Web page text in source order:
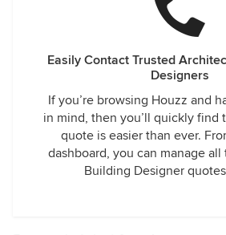
Easily Contact Trusted
Designers
If you’re browsing Houzz and
in mind, then you’ll quickly find
quote is easier than ever.
dashboard, you can manage
Building Designer